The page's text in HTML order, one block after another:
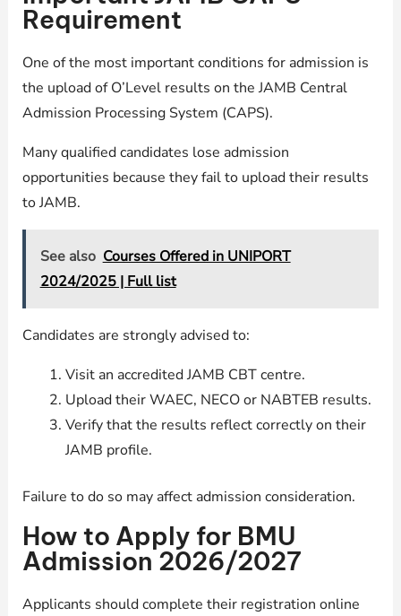
Requirement
One of the most important conditions for admission is
the upload of O’Level results on the JAMB Central
Admission Processing System (CAPS).
Many qualified candidates lose admission
opportunities because they fail to upload their results
to JAMB.
See also Courses Offered in UNIPORT
2024/2025 | Full list
Candidates are strongly advised to:
Visit an accredited JAMB CBT centre.
Upload their WAEC, NECO or NABTEB results.
Verify that the results reflect correctly on their
JAMB profile.
Failure to do so may affect admission consideration.
How to Apply for BMU
Admission 2026/2027
Applicants should complete their registration online